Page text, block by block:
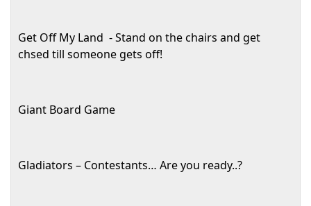
Get Off My Land - Stand on the chairs and get
chsed till someone gets off!
Giant Board Game
Gladiators – Contestants… Are you ready..?